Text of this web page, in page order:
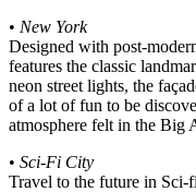
• New York
Designed with post-
features the classic
neon street lights, the
of a lot of fun to be
atmosphere felt in the Big
• Sci-Fi City
Travel to the future in Sci-